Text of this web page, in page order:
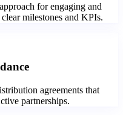
for engaging and
milestones and KPIs.
agreements that
partnerships.